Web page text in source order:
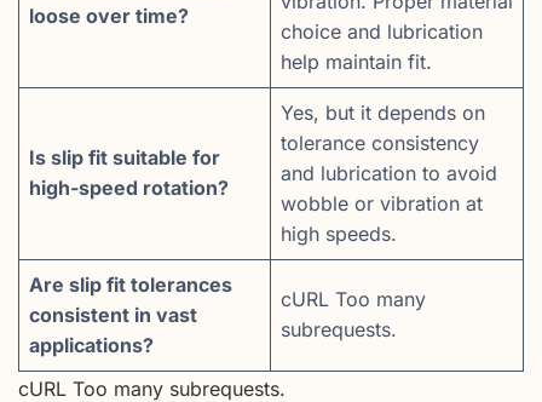
loose over time?
choice and lubrication
help maintain fit.
Is slip fit suitable for
high-speed rotation?
Yes, but it depends on
tolerance consistency
and lubrication to avoid
wobble or vibration at
high speeds.
Are slip fit tolerances
consistent in vast
applications?
cURL Too many
subrequests.
cURL Too many subrequests.